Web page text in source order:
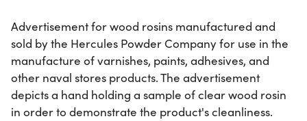
Advertisement for wood rosins manufactured and
sold by the Hercules Powder Company for use in the
manufacture of varnishes, paints, adhesives, and
other naval stores products. The advertisement
depicts a hand holding a sample of clear wood rosin
in order to demonstrate the product's cleanliness.